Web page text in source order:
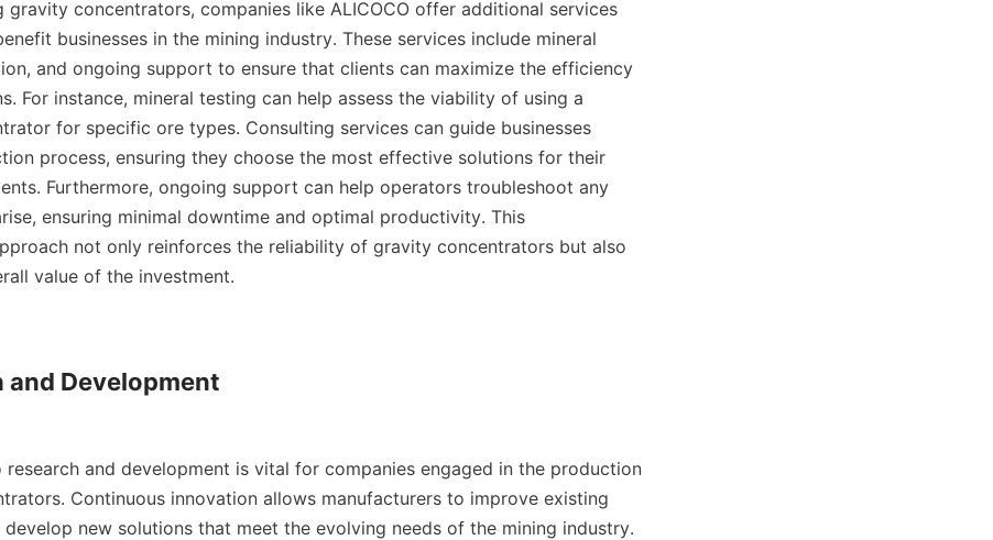
gravity concentrators, companies like ALICOCO offer additional services
businesses in the mining industry. These services include mineral
and ongoing support to ensure that clients can maximize the efficiency
For instance, mineral testing can help assess the viability of using a
for specific ore types. Consulting services can guide businesses
process, ensuring they choose the most effective solutions for their
Furthermore, ongoing support can help operators troubleshoot any
ensuring minimal downtime and optimal productivity. This
not only reinforces the reliability of gravity concentrators but also
value of the investment.
and Development
and development is vital for companies engaged in the production
Continuous innovation allows manufacturers to improve existing
new solutions that meet the evolving needs of the mining industry.